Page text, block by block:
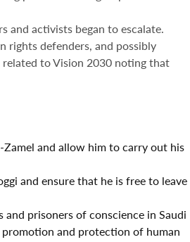
and activists began to escalate.
rights defenders, and possibly
to Vision 2030 noting that
Zamel and allow him to carry out his
and ensure that he is free to leave
prisoners of conscience in Saudi
and protection of human